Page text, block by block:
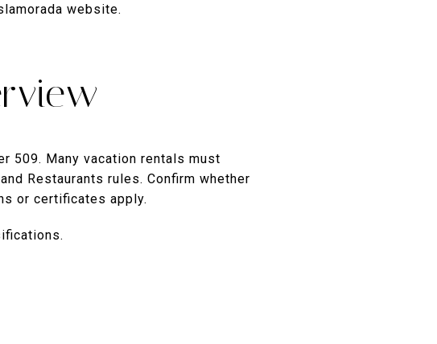
website.
509. Many vacation rentals must
Restaurants rules. Confirm whether
or certificates apply.